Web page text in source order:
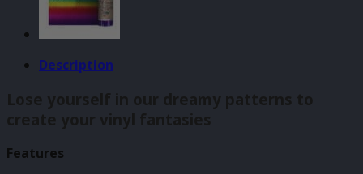
Description
Lose yourself in our dreamy patterns to
create your vinyl fantasies
Features